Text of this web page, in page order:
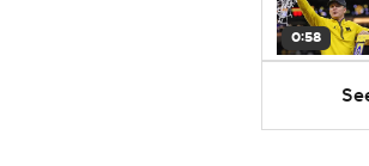
0:58
1:51